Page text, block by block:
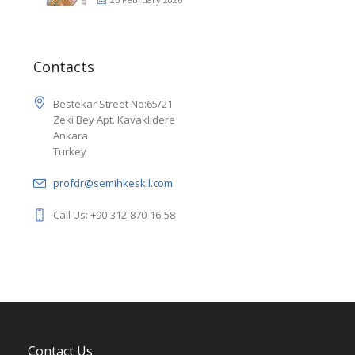
Contacts
Bestekar Street No:65/21
Zeki Bey Apt. Kavaklıdere
Ankara
Turkey
profdr@semihkeskil.com
Call Us: +90-312-870-16-58
Contact Us